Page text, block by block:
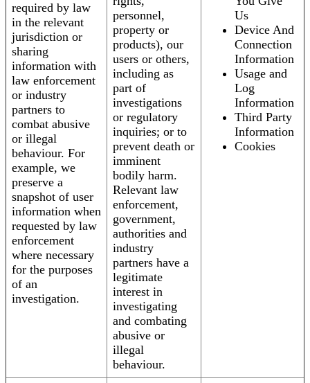
required by law
in the relevant
jurisdiction or
sharing
information with
law enforcement
or industry
partners to
combat abusive
or illegal
behaviour. For
example, we
preserve a
snapshot of user
information when
requested by law
enforcement
where necessary
for the purposes
of an
investigation.
personnel,
property or
products), our
users or others,
including as
part of
investigations
or regulatory
inquiries; or to
prevent death or
imminent
bodily harm.
Relevant law
enforcement,
government,
authorities and
industry
partners have a
legitimate
interest in
investigating
and combating
abusive or
illegal
behaviour.
Us
Device And
Connection
Information
Usage and
Log
Information
Third Party
Information
Cookies